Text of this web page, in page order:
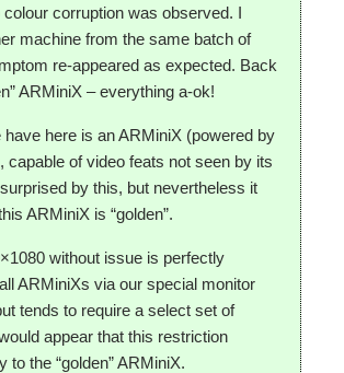
colour corruption was observed. I
machine from the same batch of
re-appeared as expected. Back
ARMiniX – everything a-ok!
have here is an ARMiniX (powered by
capable of video feats not seen by its
by this, but nevertheless it
ARMiniX is “golden”.
without issue is perfectly
ARMiniXs via our special monitor
tends to require a select set of
appear that this restriction
to the “golden” ARMiniX.